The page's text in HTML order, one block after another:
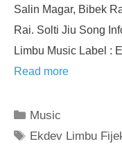
Salin Magar, Bibek
Rai. Solti Jiu Song
Limbu Music Label :
Read more
Categories
Music
Tags
Ekdev Limbu